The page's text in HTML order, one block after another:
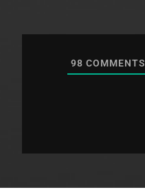
98 COMMENTS